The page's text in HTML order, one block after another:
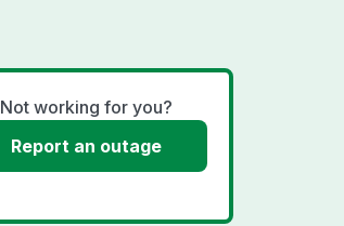
Not working for you?
Report an outage